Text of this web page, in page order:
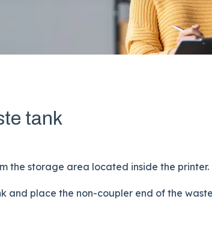
tank
the storage area located inside the printer.
and place the non-coupler end of the